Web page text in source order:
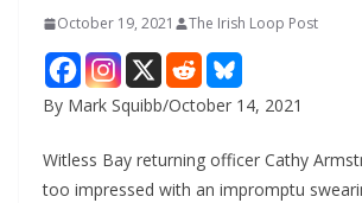
October 19, 2021 The Irish Loop Post
By Mark Squibb/October 14, 2021
Witless Bay returning officer Cathy
too impressed with an impromptu